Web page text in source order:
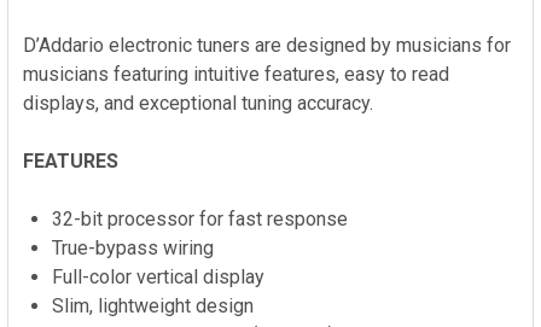
D’Addario electronic tuners are designed by musicians for
musicians featuring intuitive features, easy to read
displays, and exceptional tuning accuracy.
FEATURES
32-bit processor for fast response
True-bypass wiring
Full-color vertical display
Slim, lightweight design